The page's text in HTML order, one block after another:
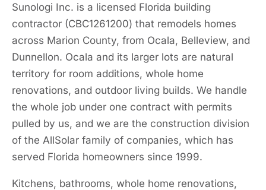
Sunologi Inc. is a licensed Florida building
contractor (CBC1261200) that remodels homes
across Marion County, from Ocala, Belleview, and
Dunnellon. Ocala and its larger lots are natural
territory for room additions, whole home
renovations, and outdoor living builds. We handle
the whole job under one contract with permits
pulled by us, and we are the construction division
of the AllSolar family of companies, which has
served Florida homeowners since 1999.
Kitchens, bathrooms, whole home renovations,